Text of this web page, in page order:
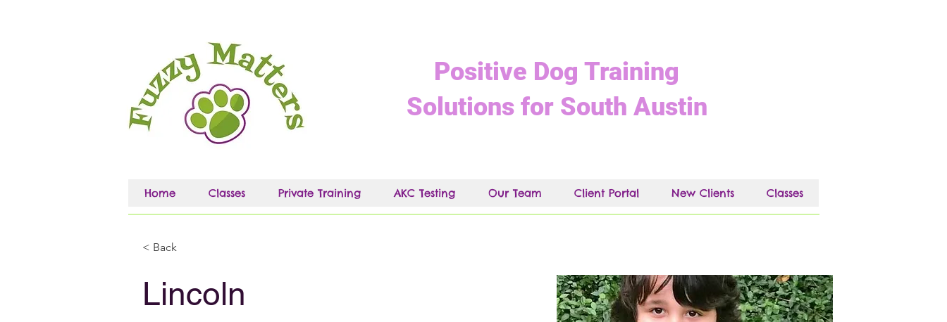
Positive Dog Training
Solutions for South Austin
Home Classes Private Training AKC Testing Our Team Client Portal New Clients Classes
< Back
Lincoln